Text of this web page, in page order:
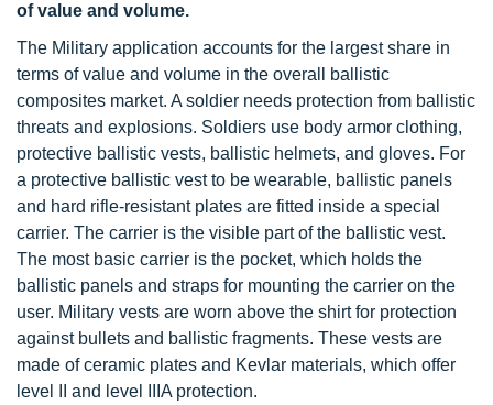
of value and volume.
The Military application accounts for the largest share in
terms of value and volume in the overall ballistic
composites market. A soldier needs protection from ballistic
threats and explosions. Soldiers use body armor clothing,
protective ballistic vests, ballistic helmets, and gloves. For
a protective ballistic vest to be wearable, ballistic panels
and hard rifle-resistant plates are fitted inside a special
carrier. The carrier is the visible part of the ballistic vest.
The most basic carrier is the pocket, which holds the
ballistic panels and straps for mounting the carrier on the
user. Military vests are worn above the shirt for protection
against bullets and ballistic fragments. These vests are
made of ceramic plates and Kevlar materials, which offer
level II and level IIIA protection.